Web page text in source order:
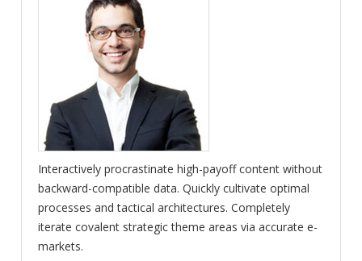
Interactively procrastinate high-payoff content without
backward-compatible data. Quickly cultivate optimal
processes and tactical architectures. Completely
iterate covalent strategic theme areas via accurate e-
markets.